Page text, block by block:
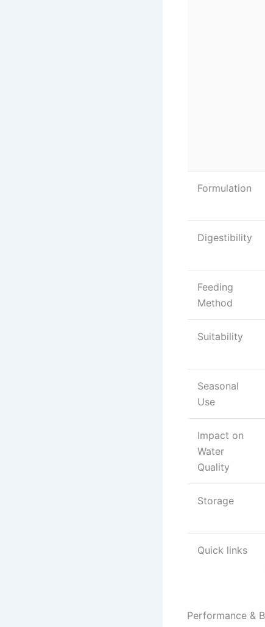
Formulation
Digestibility
Feeding
Method
Suitability
Seasonal
Use
Impact on
Water
Quality
Storage
Quick links
Performance &